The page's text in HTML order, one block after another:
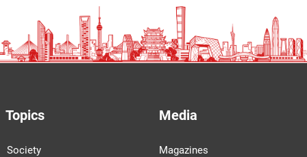
Topics
Society
Media
Magazines